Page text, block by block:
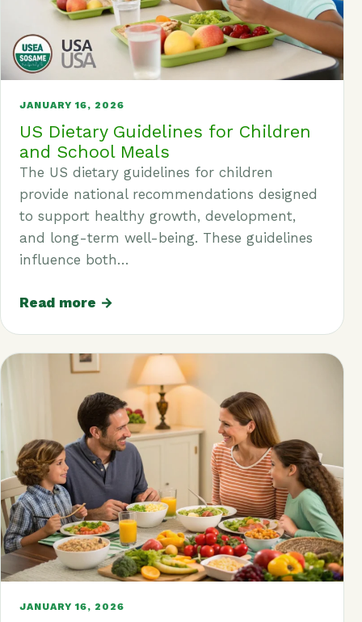
JANUARY 16, 2026
US Dietary Guidelines for Children
and School Meals
The US dietary guidelines for children
provide national recommendations designed
to support healthy growth, development,
and long-term well-being. These guidelines
influence both…
Read more →
JANUARY 16, 2026